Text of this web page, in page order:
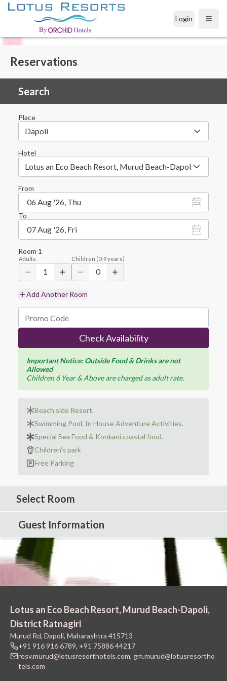
Login Open
Reservations
Search
Place
Dapoli
Hotel
Lotus an Eco Beach Resort, Murud Beach-Dapoli, District
From
06 Aug '26, Thu
To
07 Aug '26, Fri
Room 1
Adults
1
Children (0-9years)
0
Add Another Room
Check Availability
Important Notice: Outside Food & Drinks are not
Allowed
Children 6 Year & Above are charged as adult rate.
Beach side Resort.
Swimming Pool, In House Adventure Activities.
Special Sea Food & Konkani coastal food.
Children's park
Free Parking
Select Room
Guest Information
Lotus an Eco Beach Resort, Murud Beach-Dapoli,
District Ratnagiri
Murud Rd, Dapoli, Maharashtra 415713
+91 916 916 6789, +91 75886 44217
resv.murud@lotusresorthotels.com, gm.murud@lotusresortho
tels.com